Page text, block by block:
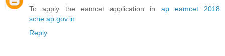
To apply the eamcet application in ap eamcet 2018
sche.ap.gov.in
Reply